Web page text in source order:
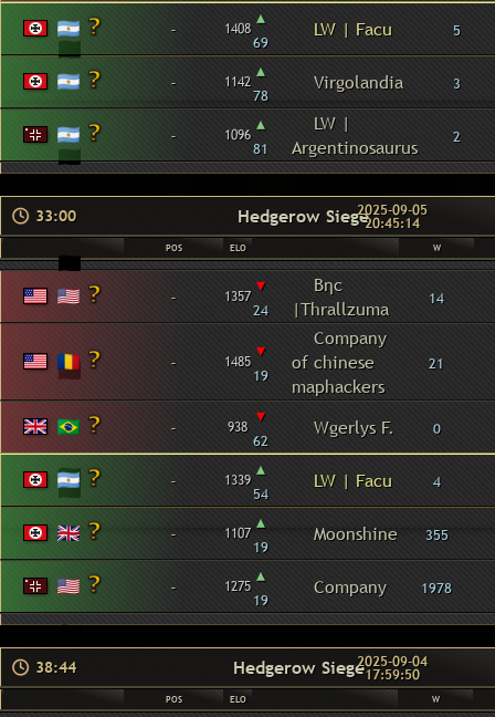
- 1408 ▴
69
LW | Facu 5
- 1142 ▴
78
Virgolandia 3
- 1096 ▴
81
LW |
Argentinosaurus
2
33:00 Hedgerow Siege2025-09-05
20:45:14
POS ELO W
- 1357 ▾
24
Βηc
|Thrallzuma
14
- 1485 ▾
19
Company
of chinese
maphackers
21
- 938 ▾
62
Wgerlys F. 0
- 1339 ▴
54
LW | Facu 4
- 1107 ▴
19
Moonshine 355
- 1275 ▴
19
Company 1978
38:44 Hedgerow Siege2025-09-04
17:59:50
POS ELO W